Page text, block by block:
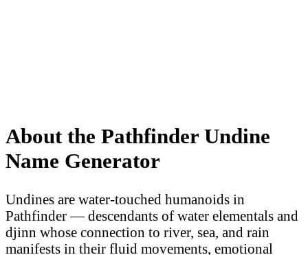
About the Pathfinder Undine
Name Generator
Undines are water-touched humanoids in
Pathfinder — descendants of water elementals and
djinn whose connection to river, sea, and rain
manifests in their fluid movements, emotional